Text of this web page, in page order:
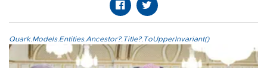
Quark.Models.Entities.Ancestor?.Title?.ToUpperInvariant()